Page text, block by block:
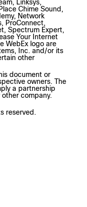
Linksys,
Chime Sound,
Network
ProConnect,
Spectrum Expert,
Your Internet
WebEx logo are
Inc. and/or its
other
document or
owners. The
a partnership
company.
reserved.